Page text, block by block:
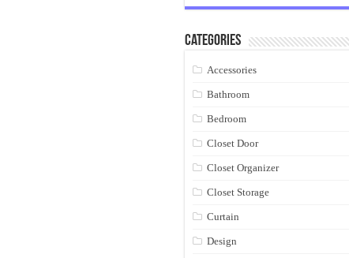
Categories
Accessories
Bathroom
Bedroom
Closet Door
Closet Organizer
Closet Storage
Curtain
Design